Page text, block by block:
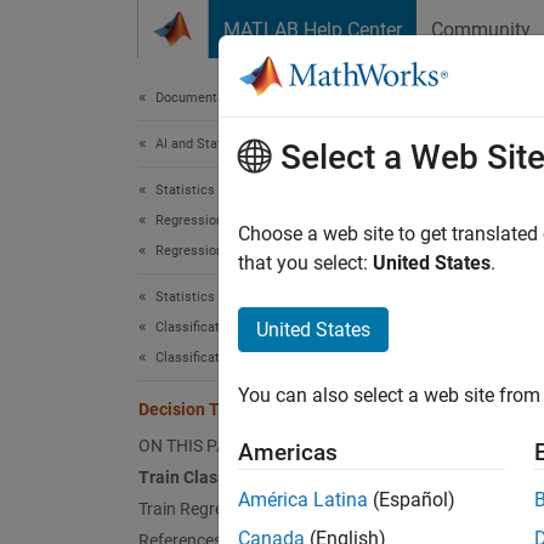
MATLAB Help Center Community
Documentation Home
AI and Statistics
Statistics and Machine Learning Toolbox
Regression
Regression Trees
Statistics and Machine Learning Toolbox
Classification
Classification Trees
Decision Trees
ON THIS PAGE
Train Classification Tree
Train Regression Tree
Select a Web Site
Choose a web site to get
that you select: United States.
United States
You can also select a web site
Americas
América Latina (Español)
Canada (English)